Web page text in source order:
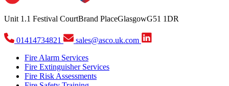
Unit 1.1 Festival CourtBrand PlaceGlasgowG51 1DR
01414734821
sales@asco.uk.com
Fire Alarm Services
Fire Extinguisher Services
Fire Risk Assessments